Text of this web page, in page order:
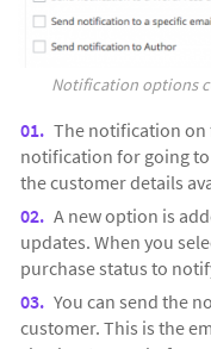
Notification options
The notification on
notification for going
the customer details
A new option is
updates. When you
purchase status to
You can send the
customer. This is the